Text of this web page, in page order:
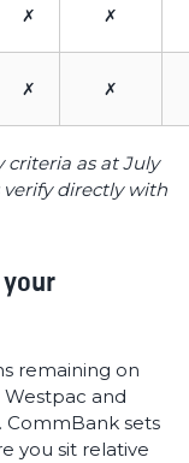
✗ ✗
✗ ✗
criteria as at July
directly with
remaining on
Westpac and
CommBank sets
you sit relative